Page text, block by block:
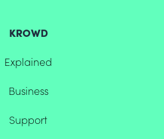
KROWD
Explained
Business
Support